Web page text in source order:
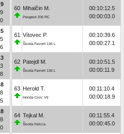
60 Mihalčin M.
Peugeot 206 RC
00:10:12.5
00:00:03.0
61 Vítovec P.
Škoda Favorit 136 L
00:10:39.6
00:00:27.1
62 Patejdl M.
Škoda Favorit 136 L
00:10:51.5
00:00:11.9
63 Herold T.
Honda Civic Vti
00:11:10.4
00:00:18.9
64 Tejkal M.
Škoda Felicia
00:11:55.4
00:00:45.0